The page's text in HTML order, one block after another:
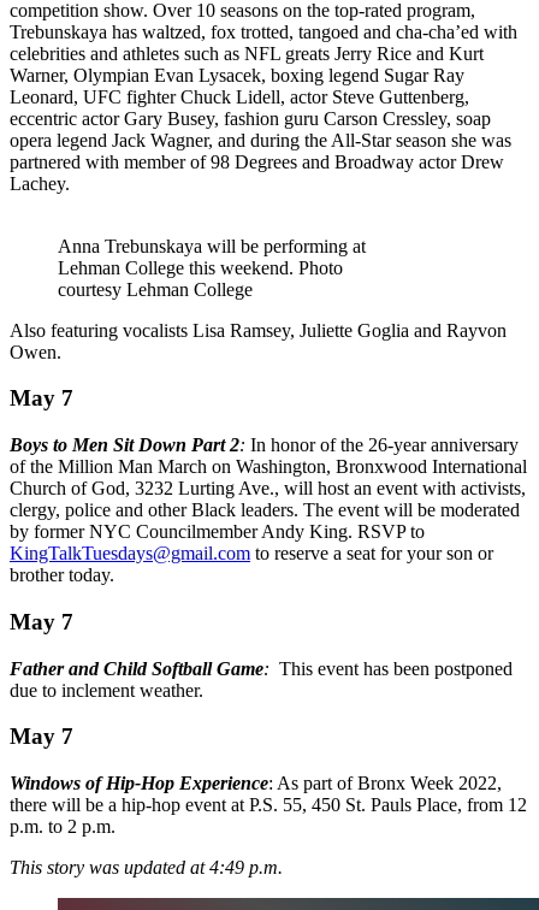
competition show. Over 10 seasons on the top-rated program,
Trebunskaya has waltzed, fox trotted, tangoed and cha-cha’ed with
celebrities and athletes such as NFL greats Jerry Rice and Kurt
Warner, Olympian Evan Lysacek, boxing legend Sugar Ray
Leonard, UFC fighter Chuck Lidell, actor Steve Guttenberg,
eccentric actor Gary Busey, fashion guru Carson Cressley, soap
opera legend Jack Wagner, and during the All-Star season she was
partnered with member of 98 Degrees and Broadway actor Drew
Lachey.
Anna Trebunskaya will be performing at
Lehman College this weekend. Photo
courtesy Lehman College
Also featuring vocalists Lisa Ramsey, Juliette Goglia and Rayvon
Owen.
May 7
Boys to Men Sit Down Part 2: In honor of the 26-year anniversary
of the Million Man March on Washington, Bronxwood International
Church of God, 3232 Lurting Ave., will host an event with activists,
clergy, police and other Black leaders. The event will be moderated
by former NYC Councilmember Andy King. RSVP to
KingTalkTuesdays@gmail.com to reserve a seat for your son or
brother today.
May 7
Father and Child Softball Game: This event has been postponed
due to inclement weather.
May 7
Windows of Hip-Hop Experience: As part of Bronx Week 2022,
there will be a hip-hop event at P.S. 55, 450 St. Pauls Place, from 12
p.m. to 2 p.m.
This story was updated at 4:49 p.m.